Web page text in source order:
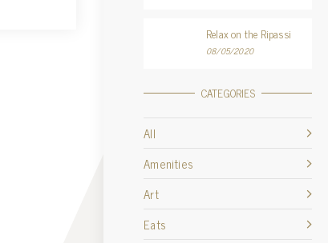
Relax on the Ripassi
08/05/2020
CATEGORIES
All
Amenities
Art
Eats